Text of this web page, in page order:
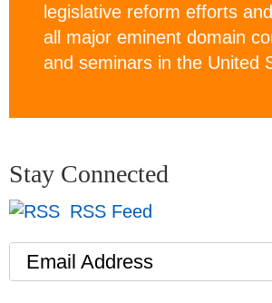
legislative reform efforts
all major eminent domain
and seminars in the United
Stay Connected
RSS Feed
Email Address